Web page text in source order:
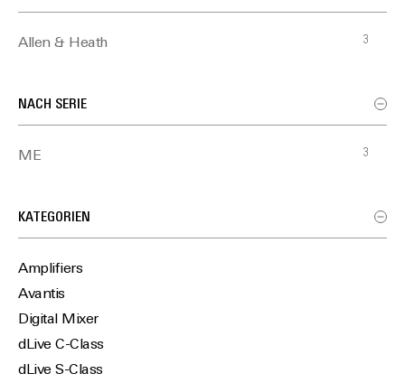
Allen & Heath 3
NACH SERIE
ME 3
KATEGORIEN
Amplifiers
Avantis
Digital Mixer
dLive C-Class
dLive S-Class